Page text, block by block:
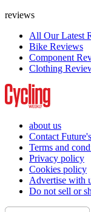
reviews
All Our Latest
Bike Reviews
Component
Clothing
about us
Contact
Terms and
Privacy policy
Cookies policy
Advertise with
Do not sell or